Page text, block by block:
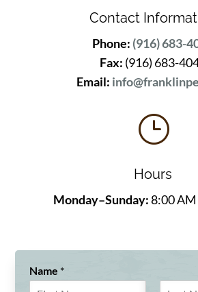
Contact
Phone: (916) 683-
Fax: (916) 683-
Email:
}
Hours
Monday–Sunday:8:00 AM
Name *